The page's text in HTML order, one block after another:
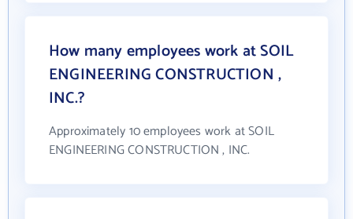
How many employees work at SOIL
ENGINEERING CONSTRUCTION ,
INC.?
Approximately 10 employees work at SOIL
ENGINEERING CONSTRUCTION , INC.